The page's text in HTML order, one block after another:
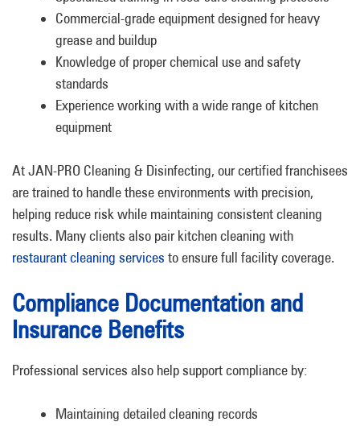
Commercial-grade equipment designed for heavy
grease and buildup
Knowledge of proper chemical use and safety
standards
Experience working with a wide range of kitchen
equipment
At JAN-PRO Cleaning & Disinfecting, our certified franchisees
are trained to handle these environments with precision,
helping reduce risk while maintaining consistent cleaning
results. Many clients also pair kitchen cleaning with
restaurant cleaning services to ensure full facility coverage.
Compliance Documentation and
Insurance Benefits
Professional services also help support compliance by:
Maintaining detailed cleaning records